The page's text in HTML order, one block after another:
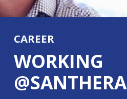
CAREER
WORKING
@SANTHERA